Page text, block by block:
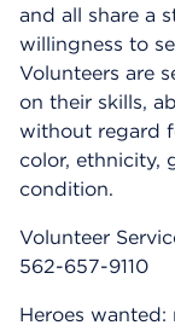
and all share a
willingness to
Volunteers are
on their skills,
without regard
color, ethnicity,
condition.
Volunteer
562-657-9110
Heroes wanted: